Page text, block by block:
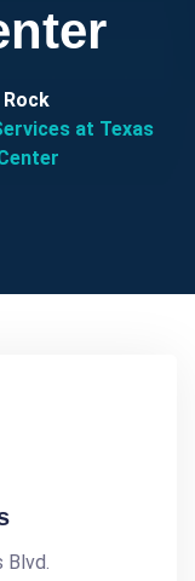
Rock
at Texas
Blvd.